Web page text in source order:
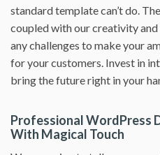
standard template can’t do.
coupled with our creativity
any challenges to make your
for your customers. Invest in
bring the future right in your
Professional WordPress
With Magical Touch